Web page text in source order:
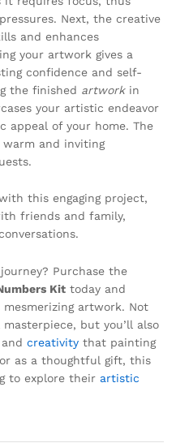
Next, the creative
and enhances
your artwork gives a
confidence and self-
the finished artworkin
your artistic endeavor
appeal of your home. The
and inviting
this engaging project,
friends and family,
Purchase the
Kit today and
artwork. Not
but you’ll also
creativity that painting
as a thoughtful gift, this
to explore their artistic